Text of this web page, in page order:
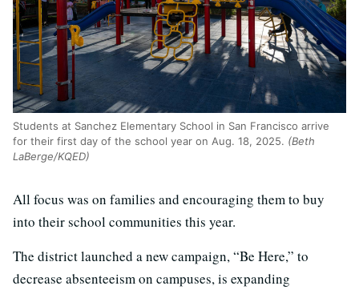
Students at Sanchez Elementary School in San Francisco arrive
for their first day of the school year on Aug. 18, 2025. (Beth
LaBerge/KQED)
All focus was on families and encouraging them to buy
into their school communities this year.
The district launched a new campaign, “Be Here,” to
decrease absenteeism on campuses, is expanding